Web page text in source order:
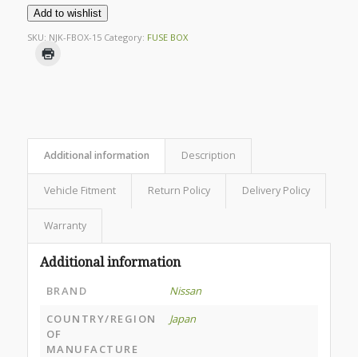
Add to wishlist
SKU: NJK-FBOX-15 Category: FUSE BOX
Additional information Description
Vehicle Fitment Return Policy Delivery Policy
Warranty
Additional information
BRAND
Nissan
COUNTRY/REGION
OF
MANUFACTURE
Japan